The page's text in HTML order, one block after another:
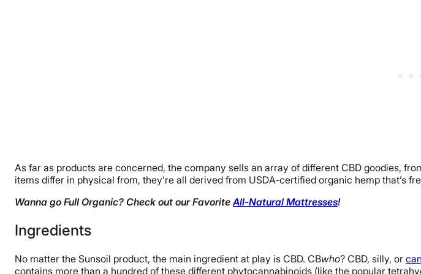
As far as products are concerned, the company sells an array of different CBD goodies,
items differ in physical from, they’re all derived from USDA-certified organic hemp that’s
Wanna go Full Organic? Check out our FavoriteAll-Natural Mattresses!
Ingredients
No matter the Sunsoil product, the main ingredient at play is CBD. CBwho? CBD, silly, or
contains more than a hundred of these different phytocannabinoids (like the popular